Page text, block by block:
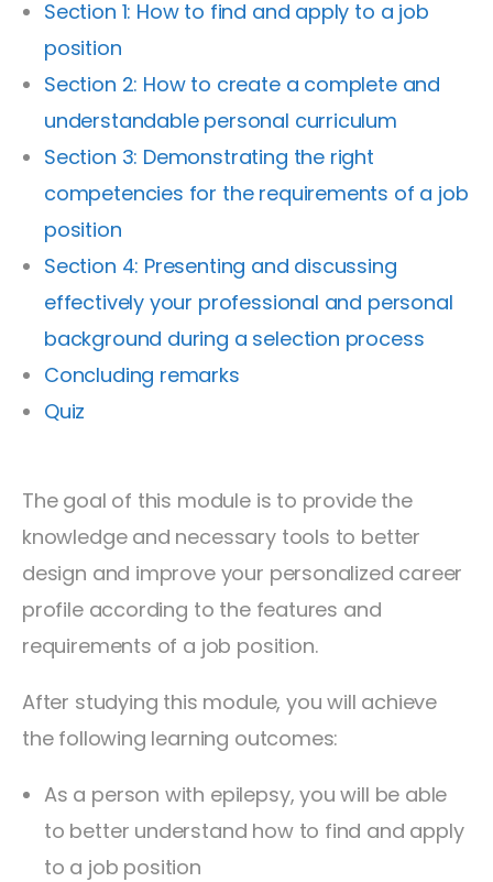
Section 1: How to find and apply to a job
position
Section 2: How to create a complete and
understandable personal curriculum
Section 3: Demonstrating the right
competencies for the requirements of a job
position
Section 4: Presenting and discussing
effectively your professional and personal
background during a selection process
Concluding remarks
Quiz
The goal of this module is to provide the
knowledge and necessary tools to better
design and improve your personalized career
profile according to the features and
requirements of a job position.
After studying this module, you will achieve
the following learning outcomes:
As a person with epilepsy, you will be able
to better understand how to find and apply
to a job position